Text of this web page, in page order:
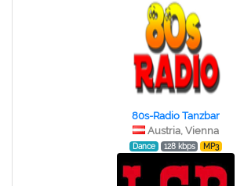
80s-Radio Tanzbar
Austria, Vienna
Dance 128 kbps MP3